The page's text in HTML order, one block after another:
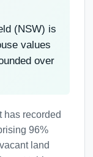
(NSW) is
values
over
has recorded
96%
land